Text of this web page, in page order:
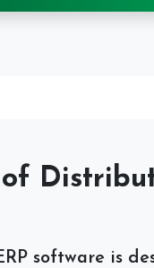
software is